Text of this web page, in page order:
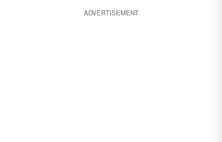
ADVERTISEMENT